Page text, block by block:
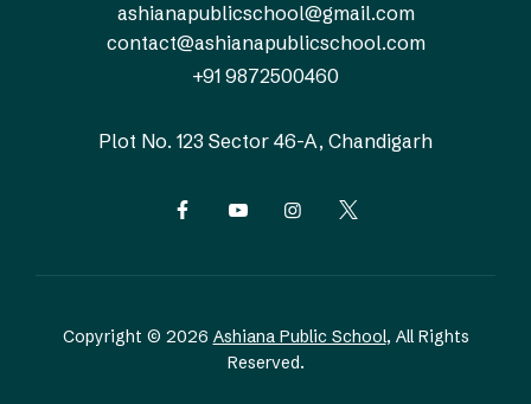
ashianapublicschool@gmail.com
contact@ashianapublicschool.com
+91 9872500460
Plot No. 123 Sector 46-A, Chandigarh
Copyright © 2026 Ashiana Public School, All Rights
Reserved.